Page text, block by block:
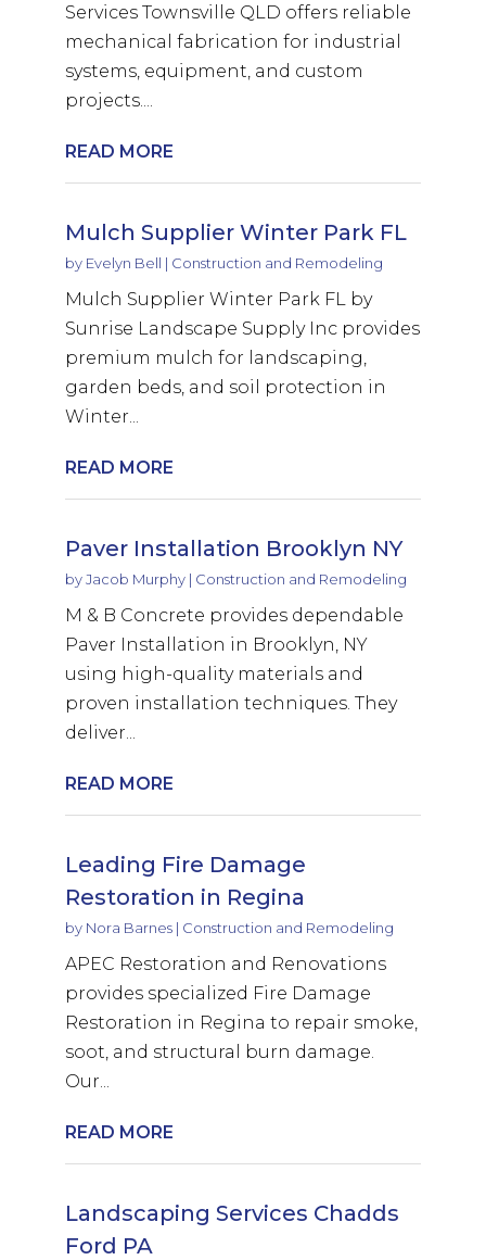
Services Townsville QLD offers reliable
mechanical fabrication for industrial
systems, equipment, and custom
projects....
READ MORE
Mulch Supplier Winter Park FL
by Evelyn Bell | Construction and Remodeling
Mulch Supplier Winter Park FL by
Sunrise Landscape Supply Inc provides
premium mulch for landscaping,
garden beds, and soil protection in
Winter...
READ MORE
Paver Installation Brooklyn NY
byJacob Murphy| Construction and Remodeling
M & B Concrete provides dependable
Paver Installation in Brooklyn, NY
using high-quality materials and
proven installation techniques. They
deliver...
READ MORE
Leading Fire Damage
Restoration in Regina
by Nora Barnes| Construction and Remodeling
APEC Restoration and Renovations
provides specialized Fire Damage
Restoration in Regina to repair smoke,
soot, and structural burn damage.
Our...
READ MORE
Landscaping Services Chadds
Ford PA